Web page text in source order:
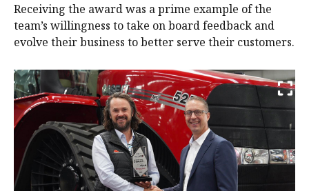
Receiving the award was a prime example of the
team’s willingness to take on board feedback and
evolve their business to better serve their customers.